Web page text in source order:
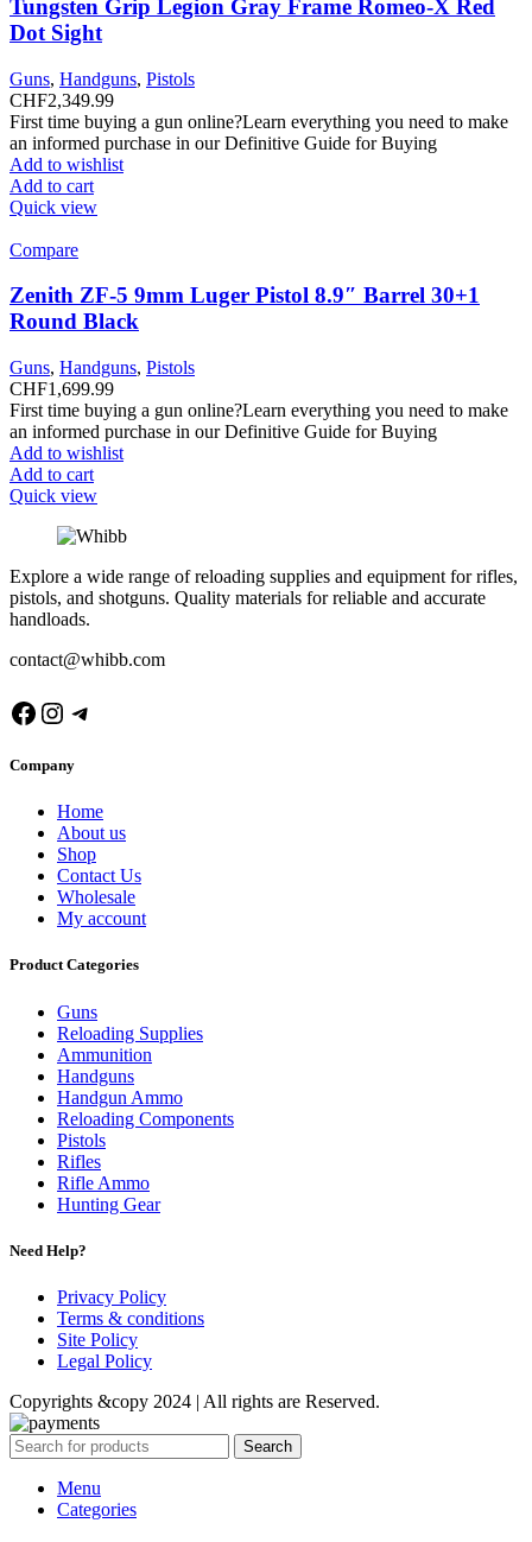
Tungsten Grip Legion Gray Frame Romeo-X Red
Dot Sight
Guns, Handguns, Pistols
CHF2,349.99
First time buying a gun online?Learn everything you need to make
an informed purchase in our Definitive Guide for Buying
Add to wishlist
Add to cart
Quick view
Compare
Zenith ZF-5 9mm Luger Pistol 8.9″ Barrel 30+1
Round Black
Guns, Handguns, Pistols
CHF1,699.99
First time buying a gun online?Learn everything you need to make
an informed purchase in our Definitive Guide for Buying
Add to wishlist
Add to cart
Quick view
Explore a wide range of reloading supplies and equipment for rifles,
pistols, and shotguns. Quality materials for reliable and accurate
handloads.
contact@whibb.com
Facebook
Instagram
Telegram
Company
Home
About us
Shop
Contact Us
Wholesale
My account
Product Categories
Guns
Reloading Supplies
Ammunition
Handguns
Handgun Ammo
Reloading Components
Pistols
Rifles
Rifle Ammo
Hunting Gear
Need Help?
Privacy Policy
Terms & conditions
Site Policy
Legal Policy
Copyrights &copy 2024 | All rights are Reserved.
Search
Menu
Categories